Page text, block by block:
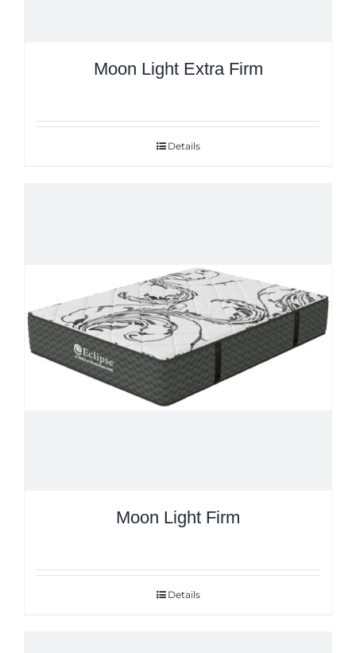
Moon Light Extra Firm
Details
Moon Light Firm
Details